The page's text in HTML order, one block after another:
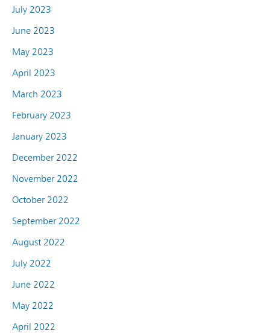
July 2023
June 2023
May 2023
April 2023
March 2023
February 2023
January 2023
December 2022
November 2022
October 2022
September 2022
August 2022
July 2022
June 2022
May 2022
April 2022